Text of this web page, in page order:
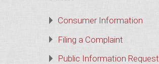
Consumer Information
Filing a Complaint
Public Information Request